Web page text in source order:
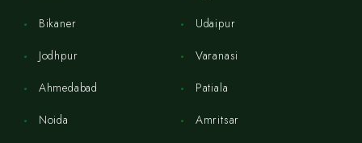
Bikaner
Jodhpur
Ahmedabad
Noida
Udaipur
Varanasi
Patiala
Amritsar